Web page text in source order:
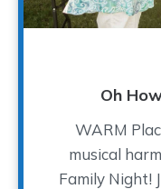
Oh
WARM
musical
Family Night!